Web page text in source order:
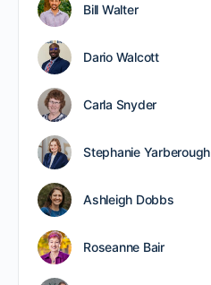
Bill Walter
Dario Walcott
Carla Snyder
Stephanie Yarberough
Ashleigh Dobbs
Roseanne Bair